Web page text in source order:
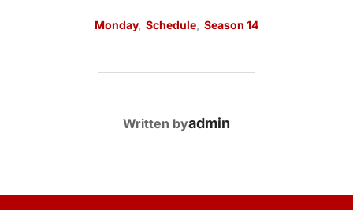
Monday, Schedule Season 14
POST AUTHOR
Written byadmin